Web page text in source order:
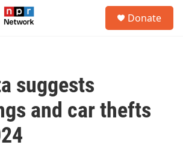
Donate
suggests
and car thefts